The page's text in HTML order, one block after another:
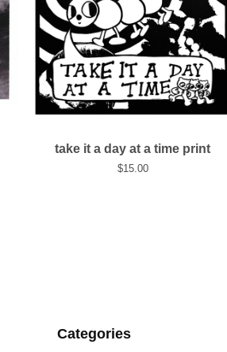
take it a day at a time print
$15.00
Categories